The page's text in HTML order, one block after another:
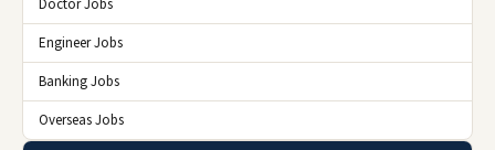
Doctor Jobs
Engineer Jobs
Banking Jobs
Overseas Jobs